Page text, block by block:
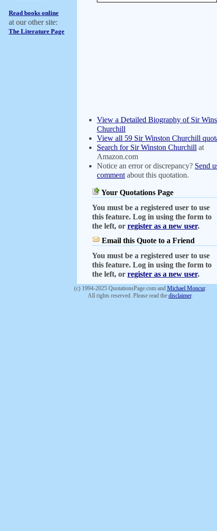
Read books online
at our other site:
The Literature Page
View a Detailed Biography of Sir
Churchill
View all 59 Sir Winston Churchill
Search for Sir Winston Churchill at
Amazon.com
Notice an error or discrepancy? Send
comment about this quotation.
Your Quotations Page
You must be a registered user to use
this feature. Log in using the form to
the left, or register as a new user.
Email this Quote to a Friend
You must be a registered user to use
this feature. Log in using the form to
the left, or register as a new user.
(c) 1994-2025 QuotationsPage.com and Michael Moncur.
All rights reserved. Please read the disclaimer.